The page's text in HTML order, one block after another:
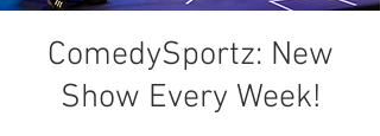
ComedySportz: New
Show Every Week!